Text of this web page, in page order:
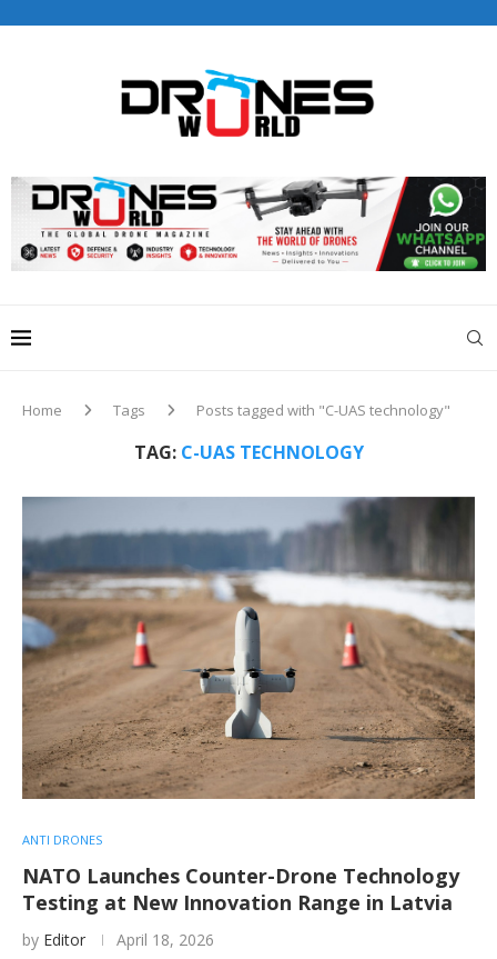
editorial@dronesworldmag.com
+44 7855771217
Home Tags Posts tagged with "C-UAS technology"
TAG: C-UAS TECHNOLOGY
ANTI DRONES
NATO Launches Counter-Drone Technology
Testing at New Innovation Range in Latvia
by Editor April 18, 2026